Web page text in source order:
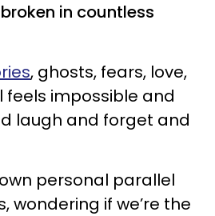
in countless
, ghosts, fears, love,
impossible and
laugh and forget and
personal parallel
wondering if we’re the